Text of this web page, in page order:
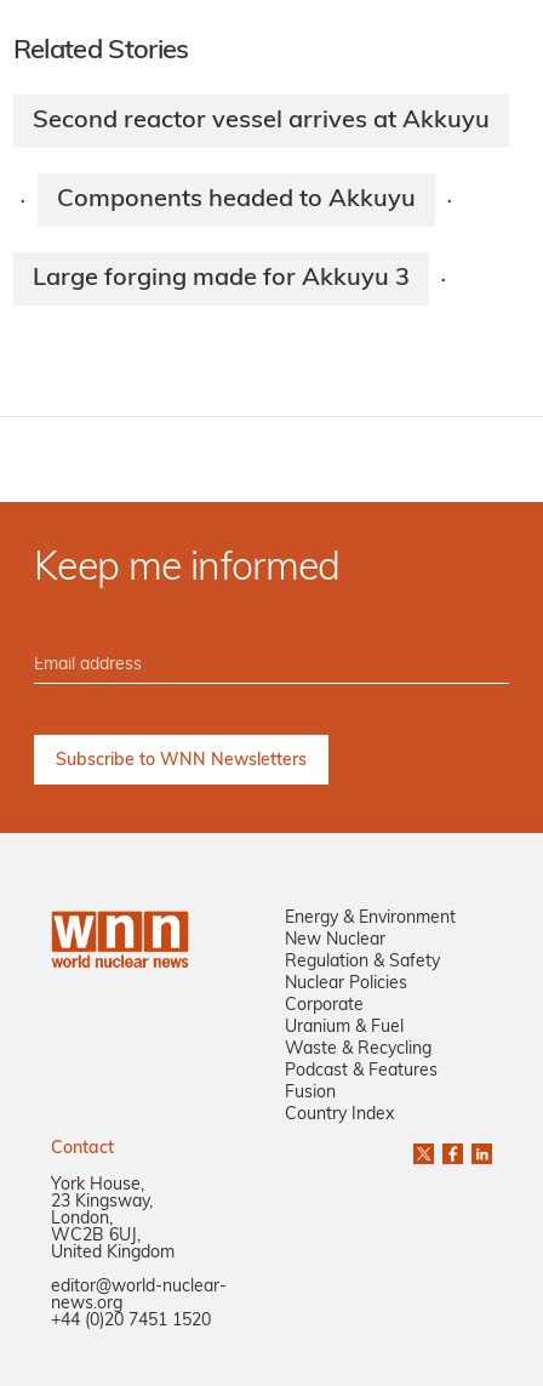
Related Stories
Second reactor vessel arrives at Akkuyu
· Components headed to Akkuyu ·
Large forging made for Akkuyu 3 ·
Keep me informed
Energy & Environment
New Nuclear
Regulation & Safety
Nuclear Policies
Corporate
Uranium & Fuel
Waste & Recycling
Podcast & Features
Fusion
Country Index
Contact
York House,
23 Kingsway,
London,
WC2B 6UJ,
United Kingdom
editor@world-nuclear-
news.org
+44 (0)20 7451 1520